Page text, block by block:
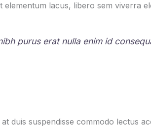
lacus, libero sem viverra
purus erat nulla enim id
duis suspendisse commodo lectus